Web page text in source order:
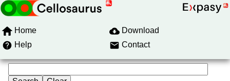
Home
Download
Help
Contact